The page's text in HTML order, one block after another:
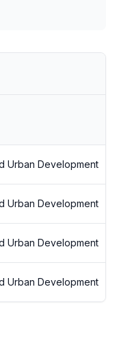
Urban Development
Urban Development
Urban Development
Urban Development